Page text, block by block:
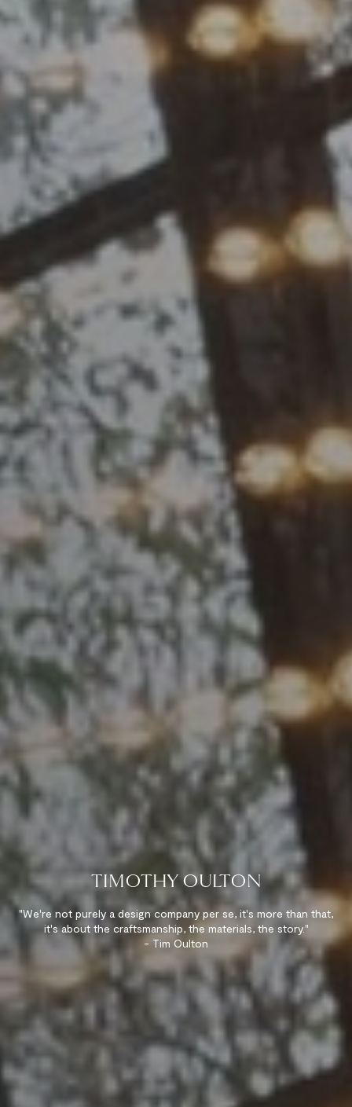
TIMOTHY OULTON
"We're not purely a design company per se, it's more than that,
it's about the craftsmanship, the materials, the story."
- Tim Oulton